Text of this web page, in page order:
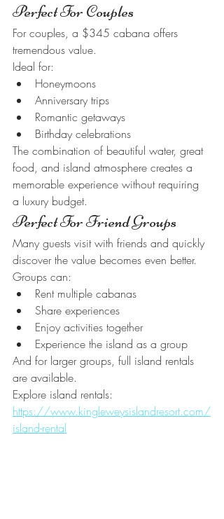
Perfect For Couples
For couples, a $345 cabana offers
tremendous value.
Ideal for:
Honeymoons
Anniversary trips
Romantic getaways
Birthday celebrations
The combination of beautiful water, great
food, and island atmosphere creates a
memorable experience without requiring
a luxury budget.
Perfect For Friend Groups
Many guests visit with friends and quickly
discover the value becomes even better.
Groups can:
Rent multiple cabanas
Share experiences
Enjoy activities together
Experience the island as a group
And for larger groups, full island rentals
are available.
Explore island rentals:
https://www.kingleweysislandresort.com/
island-rental